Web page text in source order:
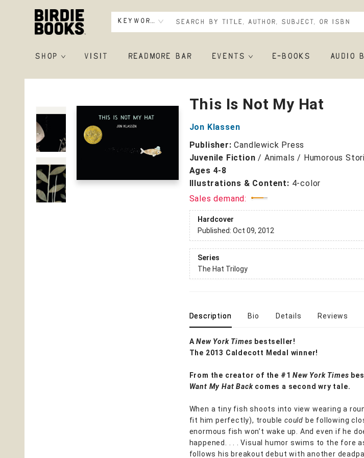
Keyword
SHOP VISIT READMORE BAR EVENTS E-BOOKS AUDIO
Birdie Books
This Is Not My Hat
Jon Klassen
Publisher:Candlewick Press
Juvenile Fiction / Animals / Humorous
Ages 4-8
Illustrations & Content: 4-color
Sales demand:
Hardcover
Published: Oct 09, 2012
Series
The Hat Trilogy
Description Bio Details Reviews
A New York Times bestseller!
The 2013 Caldecott Medal winner!
From the creator of the #1New York Times
Want My Hat Backcomes a second wry tale.
When a tiny fish shoots into view wearing a
fit him perfectly), troublecould be following
enormous fish won’t wake up. And even if he
happened. . . . Visual humor swims to the fore
follows his breakout debut with another